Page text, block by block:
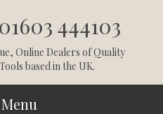
444103
, Online Dealers of Quality
based in the UK.
Menu